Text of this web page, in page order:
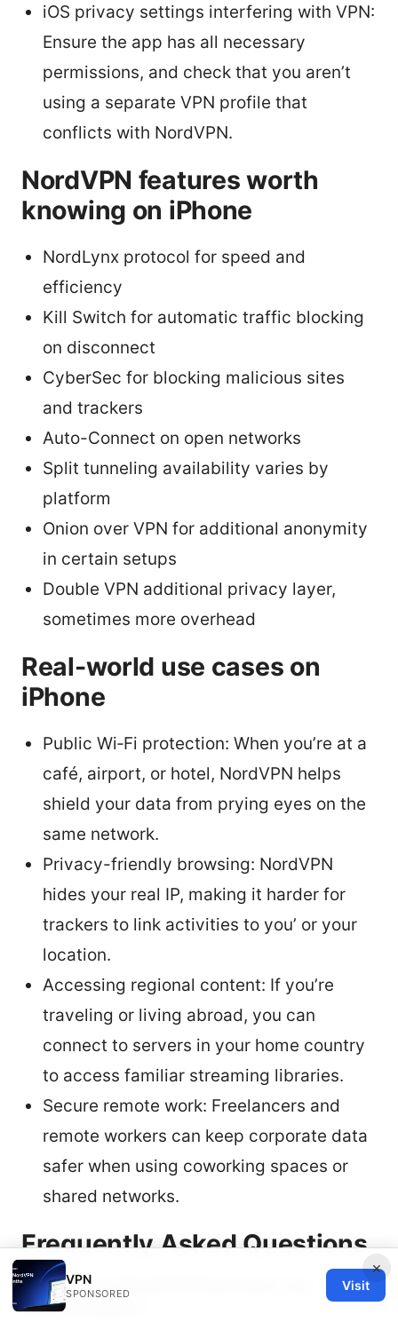
iOS privacy settings interfering with VPN:
Ensure the app has all necessary
permissions, and check that you aren’t
using a separate VPN profile that
conflicts with NordVPN.
NordVPN features worth
knowing on iPhone
NordLynx protocol for speed and
efficiency
Kill Switch for automatic traffic blocking
on disconnect
CyberSec for blocking malicious sites
and trackers
Auto-Connect on open networks
Split tunneling availability varies by
platform
Onion over VPN for additional anonymity
in certain setups
Double VPN additional privacy layer,
sometimes more overhead
Real-world use cases on
iPhone
Public Wi‑Fi protection: When you’re at a
café, airport, or hotel, NordVPN helps
shield your data from prying eyes on the
same network.
Privacy-friendly browsing: NordVPN
hides your real IP, making it harder for
trackers to link activities to you’ or your
location.
Accessing regional content: If you’re
traveling or living abroad, you can
connect to servers in your home country
to access familiar streaming libraries.
Secure remote work: Freelancers and
remote workers can keep corporate data
safer when using coworking spaces or
shared networks.
Frequently Asked Questions
How does NordVPN protect my
iPhone data?
×
VPN
SPONSORED
Visit